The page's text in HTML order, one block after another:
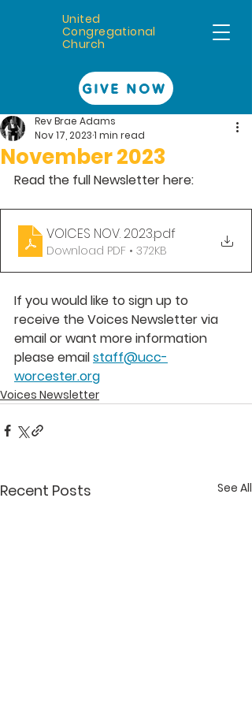
United
Congregational
Church
GIVE NOW
November 2023
Rev Brae Adams
Nov 17, 20231 min read
Read the full Newsletter here:
VOICES NOV. 2023.pdf
Download PDF • 372KB
If you would like to sign up to
receive the Voices Newsletter via
email or want more information
please email staff@ucc-
worcester.org
Voices Newsletter
Recent Posts See All